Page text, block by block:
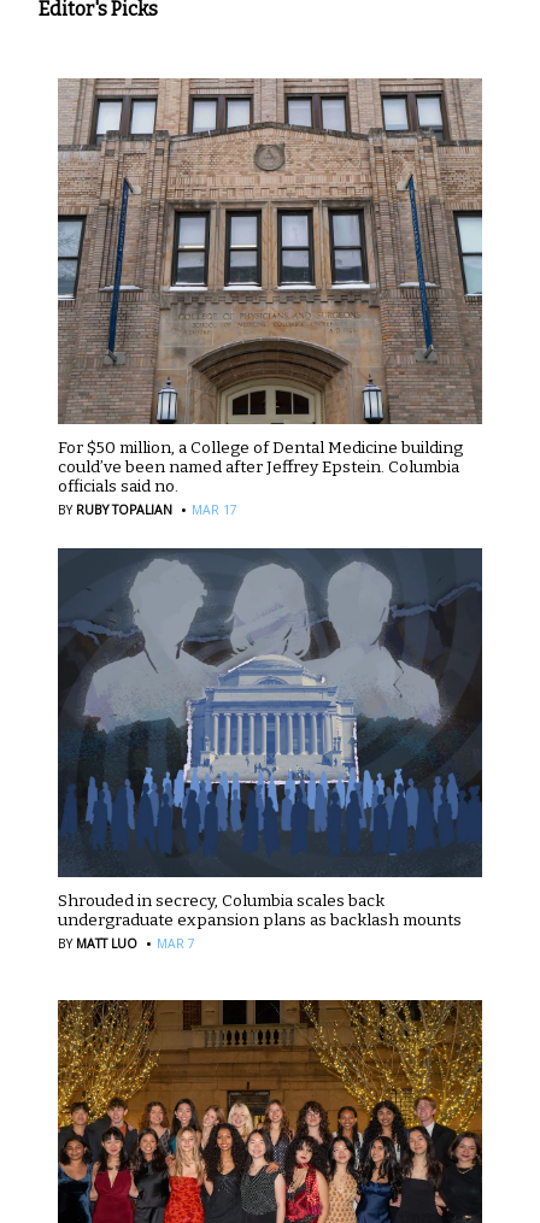
Editor's Picks
For $50 million, a College of Dental Medicine building
could’ve been named after Jeffrey Epstein. Columbia
officials said no.
BY RUBY TOPALIAN · MAR 17
Shrouded in secrecy, Columbia scales back
undergraduate expansion plans as backlash mounts
BY MATT LUO · MAR 7